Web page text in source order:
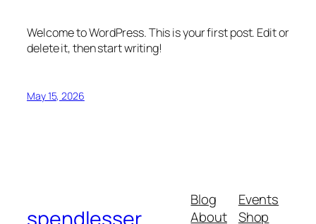
Welcome to WordPress. This is your first post. Edit or
delete it, then start writing!
May 15, 2026
Blog
About
Events
Shop